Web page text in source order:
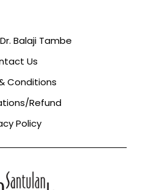
Balaji Tambe
Us
Conditions
Refund
Policy